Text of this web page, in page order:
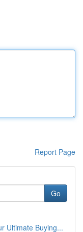
Report Page
Go
Ultimate Buying...